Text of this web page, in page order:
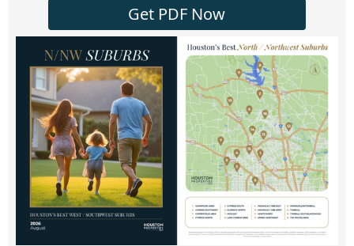
Get PDF Now